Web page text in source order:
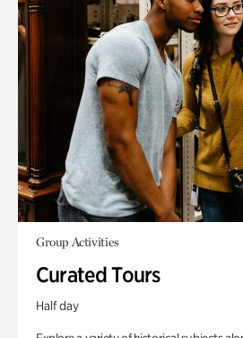
Group Activities
Curated Tours
Half day